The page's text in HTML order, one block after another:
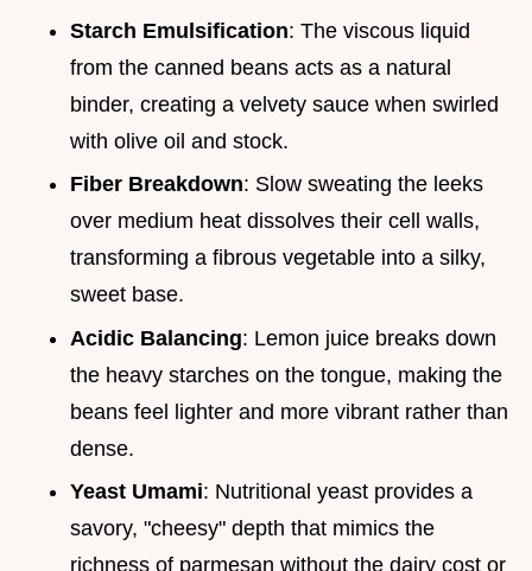
Starch Emulsification: The viscous liquid
from the canned beans acts as a natural
binder, creating a velvety sauce when swirled
with olive oil and stock.
Fiber Breakdown: Slow sweating the leeks
over medium heat dissolves their cell walls,
transforming a fibrous vegetable into a silky,
sweet base.
Acidic Balancing: Lemon juice breaks down
the heavy starches on the tongue, making the
beans feel lighter and more vibrant rather than
dense.
Yeast Umami: Nutritional yeast provides a
savory, "cheesy" depth that mimics the
richness of parmesan without the dairy cost or